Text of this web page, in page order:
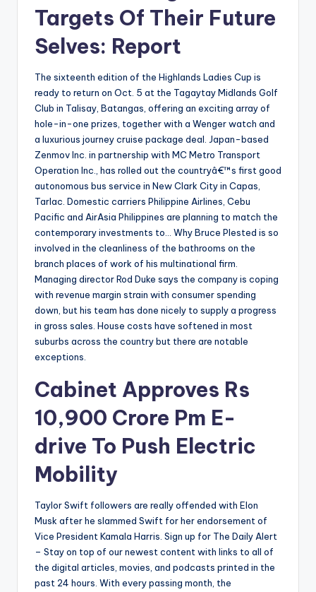
Targets Of Their Future
Selves: Report
The sixteenth edition of the Highlands Ladies Cup is
ready to return on Oct. 5 at the Tagaytay Midlands Golf
Club in Talisay, Batangas, offering an exciting array of
hole-in-one prizes, together with a Wenger watch and
a luxurious journey cruise package deal. Japan-based
Zenmov Inc. in partnership with MC Metro Transport
Operation Inc., has rolled out the countryâ€™s first good
autonomous bus service in New Clark City in Capas,
Tarlac. Domestic carriers Philippine Airlines, Cebu
Pacific and AirAsia Philippines are planning to match the
contemporary investments to… Why Bruce Plested is so
involved in the cleanliness of the bathrooms on the
branch places of work of his multinational firm.
Managing director Rod Duke says the company is coping
with revenue margin strain with consumer spending
down, but his team has done nicely to supply a progress
in gross sales. House costs have softened in most
suburbs across the country but there are notable
exceptions.
Cabinet Approves Rs
10,900 Crore Pm E-
drive To Push Electric
Mobility
Taylor Swift followers are really offended with Elon
Musk after he slammed Swift for her endorsement of
Vice President Kamala Harris. Sign up for The Daily Alert
– Stay on top of our newest content with links to all of
the digital articles, movies, and podcasts printed in the
past 24 hours. With every passing month, the